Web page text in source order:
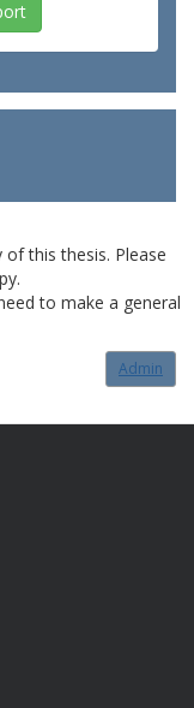
this thesis. Please
to make a general
Admin